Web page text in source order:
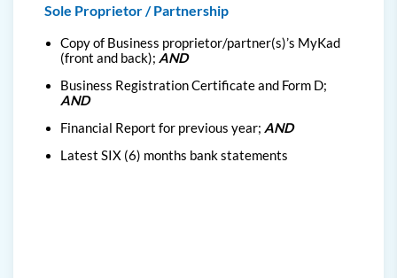
Sole Proprietor / Partnership
Copy of Business proprietor/partner(s)’s MyKad
(front and back); AND
Business Registration Certificate and Form D;
AND
Financial Report for previous year; AND
Latest SIX (6) months bank statements